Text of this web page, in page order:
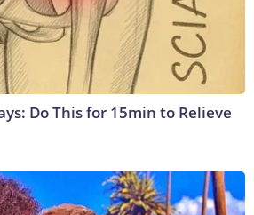
Do This for 15min to Relieve